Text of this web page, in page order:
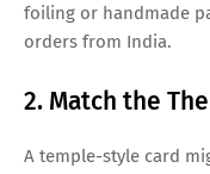
foiling or handmade
orders from India.
2. Match the
A temple-style card